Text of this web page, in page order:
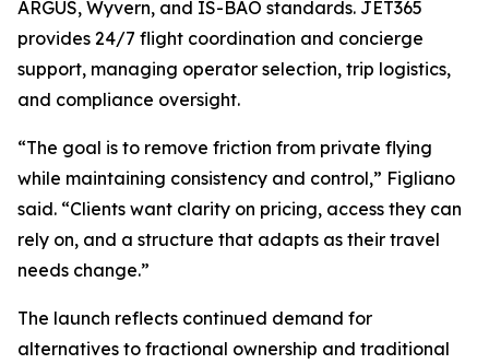
ARGUS, Wyvern, and IS-BAO standards. JET365
provides 24/7 flight coordination and concierge
support, managing operator selection, trip logistics,
and compliance oversight.
“The goal is to remove friction from private flying
while maintaining consistency and control,” Figliano
said. “Clients want clarity on pricing, access they can
rely on, and a structure that adapts as their travel
needs change.”
The launch reflects continued demand for
alternatives to fractional ownership and traditional